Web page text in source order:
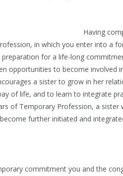
Having
in which you enter into a
for a life-long
opportunities to become involved
a sister to grow in her
of life, and to learn to integrate
of Temporary Profession, a sister
further initiated and
commitment you and the